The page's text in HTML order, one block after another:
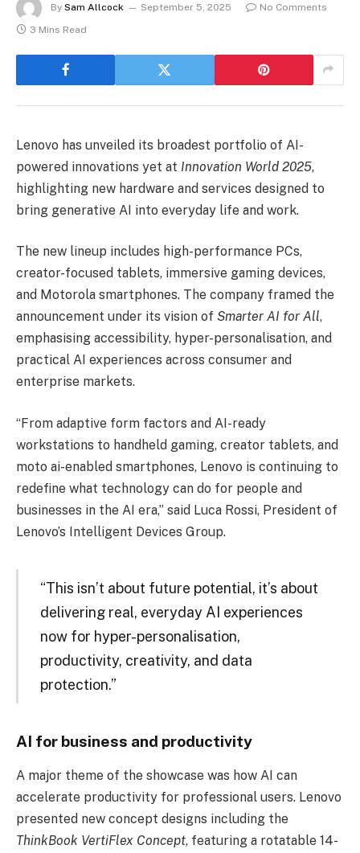
By Sam Allcock September 5, 2025
No Comments
3 Mins Read
Lenovo has unveiled its broadest portfolio of AI-
powered innovations yet at Innovation World 2025,
highlighting new hardware and services designed to
bring generative AI into everyday life and work.
The new lineup includes high-performance PCs,
creator-focused tablets, immersive gaming devices,
and Motorola smartphones. The company framed the
announcement under its vision of Smarter AI for All,
emphasising accessibility, hyper-personalisation, and
practical AI experiences across consumer and
enterprise markets.
“From adaptive form factors and AI-ready
workstations to handheld gaming, creator tablets, and
moto ai-enabled smartphones, Lenovo is continuing to
redefine what technology can do for people and
businesses in the AI era,” said Luca Rossi, President of
Lenovo’s Intelligent Devices Group.
“This isn’t about future potential, it’s about
delivering real, everyday AI experiences
now for hyper-personalisation,
productivity, creativity, and data
protection.”
AI for business and productivity
A major theme of the showcase was how AI can
accelerate productivity for professional users. Lenovo
presented new concept designs including the
ThinkBook VertiFlex Concept, featuring a rotatable 14-